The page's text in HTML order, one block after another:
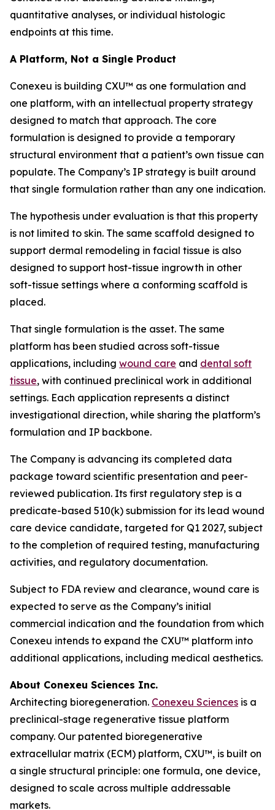
quantitative analyses, or individual histologic
endpoints at this time.
A Platform, Not a Single Product
Conexeu is building CXU™ as one formulation and
one platform, with an intellectual property strategy
designed to match that approach. The core
formulation is designed to provide a temporary
structural environment that a patient’s own tissue can
populate. The Company’s IP strategy is built around
that single formulation rather than any one indication.
The hypothesis under evaluation is that this property
is not limited to skin. The same scaffold designed to
support dermal remodeling in facial tissue is also
designed to support host-tissue ingrowth in other
soft-tissue settings where a conforming scaffold is
placed.
That single formulation is the asset. The same
platform has been studied across soft-tissue
applications, including wound care and dental soft
tissue, with continued preclinical work in additional
settings. Each application represents a distinct
investigational direction, while sharing the platform’s
formulation and IP backbone.
The Company is advancing its completed data
package toward scientific presentation and peer-
reviewed publication. Its first regulatory step is a
predicate-based 510(k) submission for its lead wound
care device candidate, targeted for Q1 2027, subject
to the completion of required testing, manufacturing
activities, and regulatory documentation.
Subject to FDA review and clearance, wound care is
expected to serve as the Company’s initial
commercial indication and the foundation from which
Conexeu intends to expand the CXU™ platform into
additional applications, including medical aesthetics.
About Conexeu Sciences Inc.
Architecting bioregeneration. Conexeu Sciences is a
preclinical-stage regenerative tissue platform
company. Our patented bioregenerative
extracellular matrix (ECM) platform, CXU™, is built on
a single structural principle: one formula, one device,
designed to scale across multiple addressable
markets.